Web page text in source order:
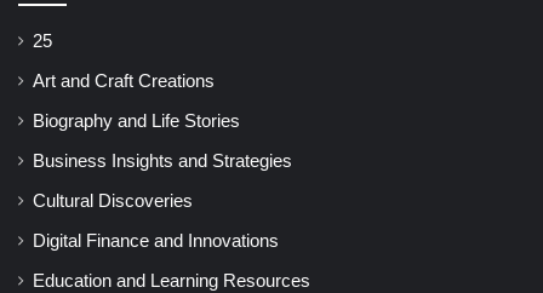
25
Art and Craft Creations
Biography and Life Stories
Business Insights and Strategies
Cultural Discoveries
Digital Finance and Innovations
Education and Learning Resources